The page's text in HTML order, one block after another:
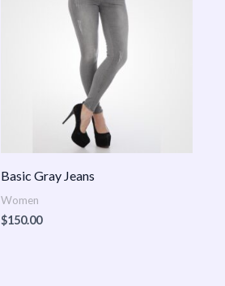
Basic Gray Jeans
Women
$150.00